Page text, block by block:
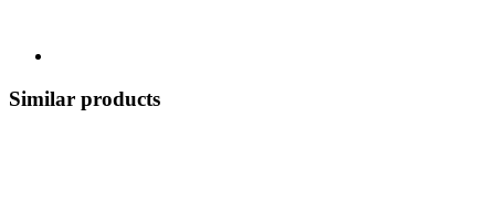
Similar products